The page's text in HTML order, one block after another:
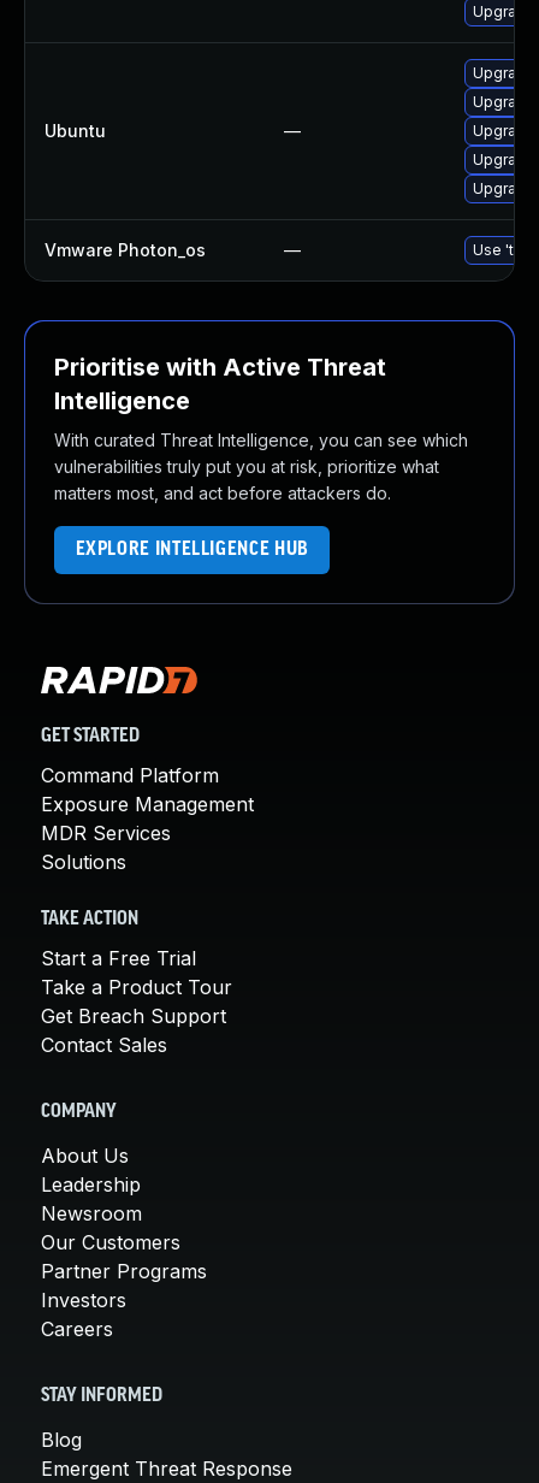
Ubuntu —
Upgrade
Upgrade
Vmware Photon_os — Use
Prioritise with Active Threat
Intelligence
With curated Threat Intelligence, you can see which
vulnerabilities truly put you at risk, prioritize what
matters most, and act before attackers do.
EXPLORE INTELLIGENCE HUB
GET STARTED
Command Platform
Exposure Management
MDR Services
Solutions
TAKE ACTION
Start a Free Trial
Take a Product Tour
Get Breach Support
Contact Sales
COMPANY
About Us
Leadership
Newsroom
Our Customers
Partner Programs
Investors
Careers
STAY INFORMED
Blog
Emergent Threat Response